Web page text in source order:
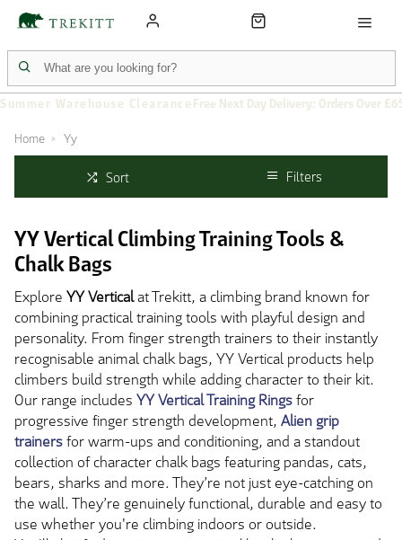
Summer Warehouse Clearance Free Next Day Delivery: Orders Over
Home Yy
Sort Filters
YY Vertical Climbing Training Tools &
Chalk Bags
Explore YY Verticalat Trekitt, a climbing brand known for
combining practical training tools with playful design and
personality. From finger strength trainers to their instantly
recognisable animal chalk bags, YY Vertical products help
climbers build strength while adding character to their kit.
Our range includes YY Vertical Training Ringsfor
progressive finger strength development, Alien grip
trainersfor warm-ups and conditioning, and a standout
collection of character chalk bags featuring pandas, cats,
bears, sharks and more. They’re not just eye-catching on
the wall. They’re genuinely functional, durable and easy to
use whether you're climbing indoors or outside.